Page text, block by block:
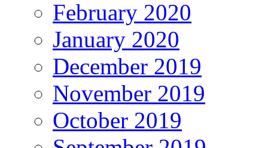
February 2020
January 2020
December 2019
November 2019
October 2019